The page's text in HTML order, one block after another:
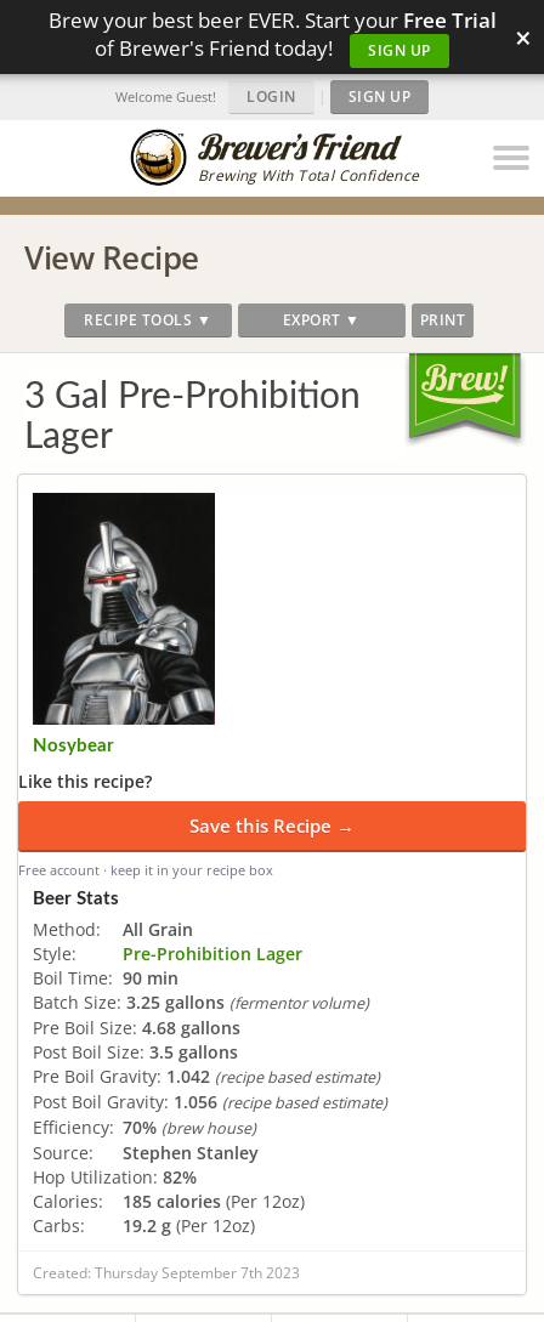
Brew your best beer EVER. Start your Free Trial
of Brewer's Friend today!
SIGN UP ×
Brewing With Total Confidence
Welcome Guest! LOGIN | SIGN UP
View Recipe
RECIPE TOOLS ▼ EXPORT ▼ PRINT
3 Gal Pre-Prohibition
Lager
Nosybear
Like this recipe?
Save this Recipe →
Free account · keep it in your recipe box
Beer Stats
Method:
All Grain
Style:
Pre-Prohibition Lager
Boil Time: 90 min
Batch Size: 3.25 gallons (fermentor volume)
Pre Boil Size: 4.68 gallons
Post Boil Size: 3.5 gallons
Pre Boil Gravity: 1.042 (recipe based estimate)
Post Boil Gravity: 1.056 (recipe based estimate)
Efficiency: 70% (brew house)
Source:
Stephen Stanley
Hop Utilization: 82%
Calories:
185 calories (Per 12oz)
Carbs:
19.2 g (Per 12oz)
Created: Thursday September 7th 2023